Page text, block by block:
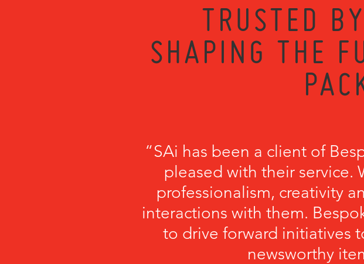
TRUSTED
SHAPING THE
“SAi has been a client of
pleased with their service.
professionalism, creativity
interactions with them.
to drive forward initiatives
newsworthy